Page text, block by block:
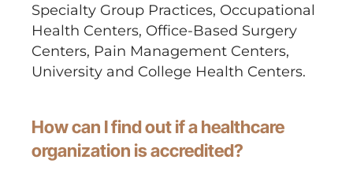
Specialty Group Practices, Occupational
Health Centers, Office-Based Surgery
Centers, Pain Management Centers,
University and College Health Centers.
How can I find out if a healthcare
organization is accredited?